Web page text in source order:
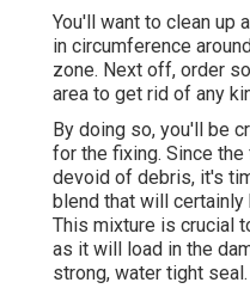
You'll want to clean up
in circumference
zone. Next off, order
area to get rid of any
By doing so, you'll be
for the fixing. Since
devoid of debris, it's
blend that will
This mixture is crucial
as it will load in the
strong, water tight seal.